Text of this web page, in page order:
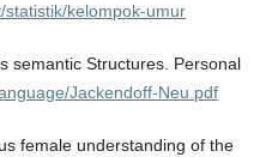
kelompok-umur
semantic Structures. Personal
Jackendoff-Neu.pdf
female understanding of the